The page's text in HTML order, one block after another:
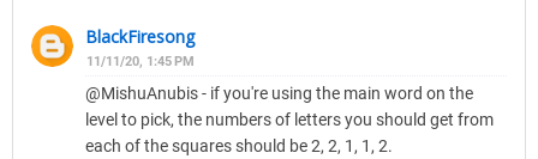
BlackFiresong
11/11/20, 1:45 PM
@MishuAnubis - if you're using the main word on the
level to pick, the numbers of letters you should get from
each of the squares should be 2, 2, 1, 1, 2.